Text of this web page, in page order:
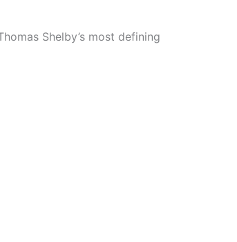
Shelby’s most defining